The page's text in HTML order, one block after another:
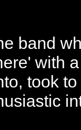
band
with
took